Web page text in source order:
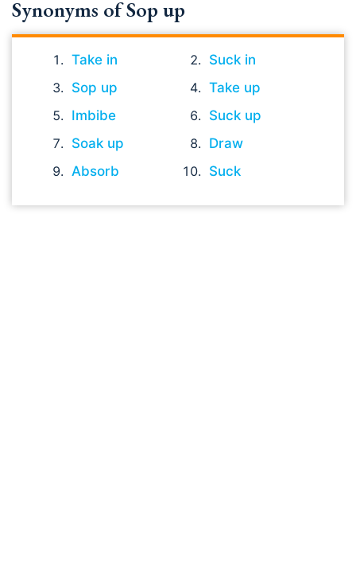
Synonyms of Sop up
Take in
Suck in
Sop up
Take up
Imbibe
Suck up
Soak up
Draw
Absorb
Suck